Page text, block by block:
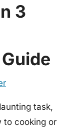
3
task,
to cooking or